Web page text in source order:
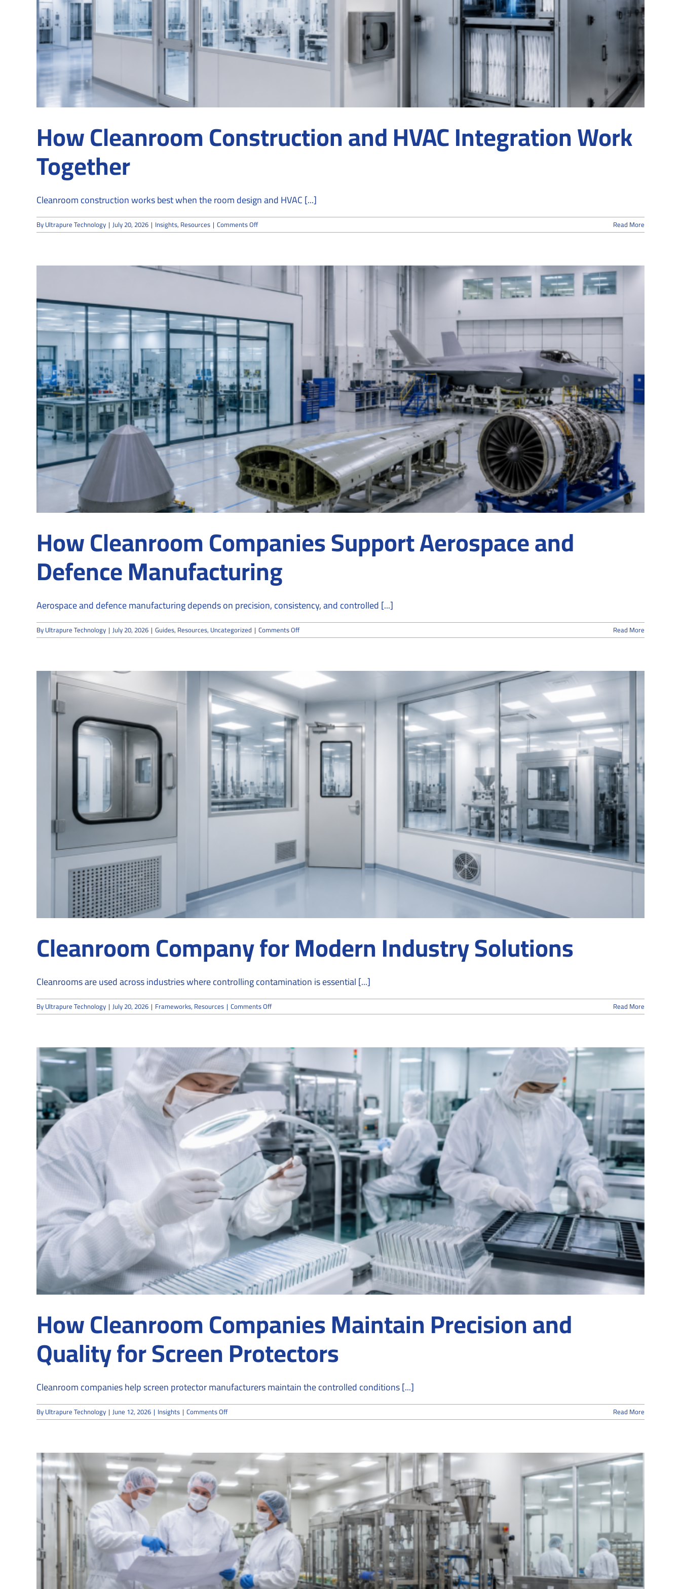
How Cleanroom Construction and HVAC Integration Work
Together
Cleanroom construction works best when the room design and HVAC [...]
ByUltrapure Technology | July 20, 2026 | Insights, Resources | Comments Offon
How
and
Work
Read More
How Cleanroom Companies Support Aerospace and
Defence Manufacturing
Aerospace and defence manufacturing depends on precision, consistency, and controlled [...]
ByUltrapure Technology | July 20, 2026 | Guides, Resources, Uncategorized | Comments Offon
How
Aerospace
and
Defence
Manufacturing
Read More
Cleanroom Company for Modern Industry Solutions
Cleanrooms are used across industries where controlling contamination is essential [...]
ByUltrapure Technology | July 20, 2026 | Frameworks, Resources | Comments Offon
Cleanroom
Industry
Solutions
Read More
How Cleanroom Companies Maintain Precision and
Quality for Screen Protectors
Cleanroom companies help screen protector manufacturers maintain the controlled conditions [...]
ByUltrapure Technology | June 12, 2026 | Insights | Comments Offon
How
and
Quality
for
Screen
Protectors
Read More